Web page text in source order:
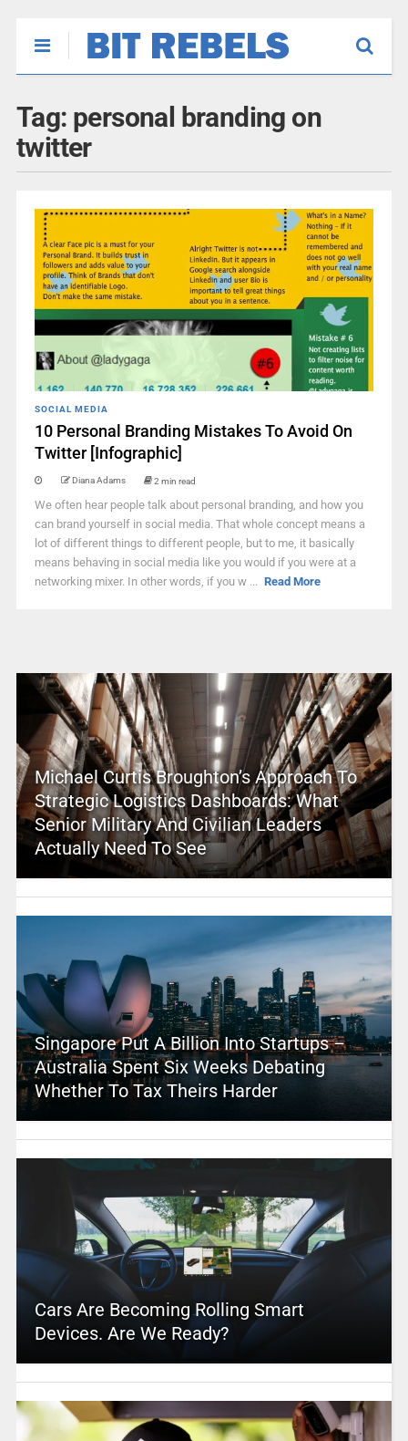
Tag: personal branding on
twitter
SOCIAL MEDIA
10 Personal Branding Mistakes To Avoid On
Twitter [Infographic]
Diana Adams 2 min read
We often hear people talk about personal branding, and how you
can brand yourself in social media. That whole concept means a
lot of different things to different people, but to me, it basically
means behaving in social media like you would if you were at a
networking mixer. In other words, if you w ... Read More
Michael Curtis Broughton’s Approach To
Strategic Logistics Dashboards: What
Senior Military And Civilian Leaders
Actually Need To See
Singapore Put A Billion Into Startups –
Australia Spent Six Weeks Debating
Whether To Tax Theirs Harder
Cars Are Becoming Rolling Smart
Devices. Are We Ready?